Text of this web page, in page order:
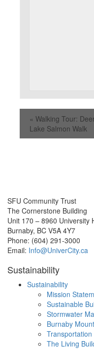
« Walking Tour:
Lake Salmon Walk
SFU Community Trust
The Cornerstone Building
Unit 170 – 8960 University
Burnaby, BC V5A 4Y7
Phone: (604) 291-3000
Email: Info@UniverCity.ca
Sustainability
Sustainability
Mission
Sustainable
Stormwater
Burnaby
Transportation
The Living